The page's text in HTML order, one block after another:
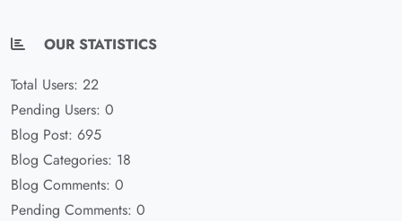
OUR STATISTICS
Total Users: 22
Pending Users: 0
Blog Post: 695
Blog Categories: 18
Blog Comments: 0
Pending Comments: 0